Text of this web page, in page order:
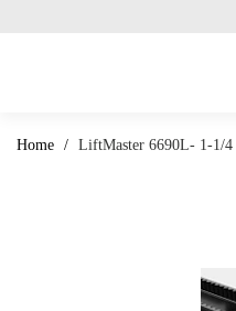
Home / LiftMaster 6690L- 1-1/4